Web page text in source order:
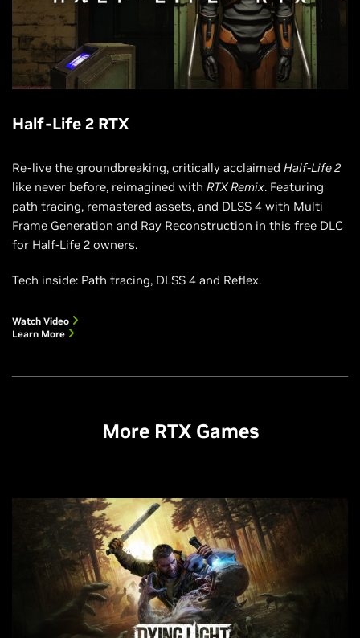
Half-Life 2 RTX
Re-live the groundbreaking, critically acclaimed Half-Life 2
like never before, reimagined with RTX Remix. Featuring
path tracing, remastered assets, and DLSS 4 with Multi
Frame Generation and Ray Reconstruction in this free DLC
for Half-Life 2 owners.
Tech inside: Path tracing, DLSS 4 and Reflex.
Watch Video
Learn More
More RTX Games